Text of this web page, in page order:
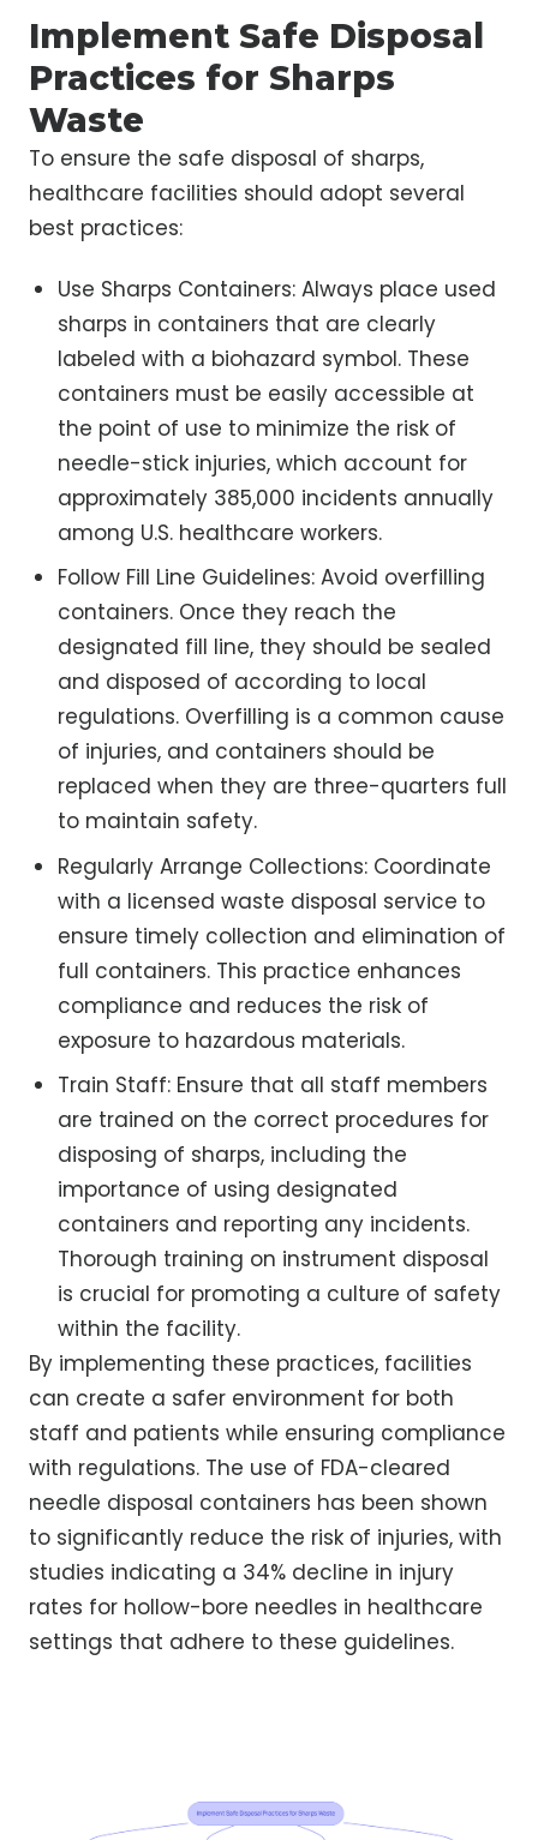
Implement Safe Disposal
Practices for Sharps
Waste
To ensure the safe disposal of sharps,
healthcare facilities should adopt several
best practices:
Use Sharps Containers: Always place used
sharps in containers that are clearly
labeled with a biohazard symbol. These
containers must be easily accessible at
the point of use to minimize the risk of
needle-stick injuries, which account for
approximately 385,000 incidents annually
among U.S. healthcare workers.
Follow Fill Line Guidelines: Avoid overfilling
containers. Once they reach the
designated fill line, they should be sealed
and disposed of according to local
regulations. Overfilling is a common cause
of injuries, and containers should be
replaced when they are three-quarters full
to maintain safety.
Regularly Arrange Collections: Coordinate
with a licensed waste disposal service to
ensure timely collection and elimination of
full containers. This practice enhances
compliance and reduces the risk of
exposure to hazardous materials.
Train Staff: Ensure that all staff members
are trained on the correct procedures for
disposing of sharps, including the
importance of using designated
containers and reporting any incidents.
Thorough training on instrument disposal
is crucial for promoting a culture of safety
within the facility.
By implementing these practices, facilities
can create a safer environment for both
staff and patients while ensuring compliance
with regulations. The use of FDA-cleared
needle disposal containers has been shown
to significantly reduce the risk of injuries, with
studies indicating a 34% decline in injury
rates for hollow-bore needles in healthcare
settings that adhere to these guidelines.